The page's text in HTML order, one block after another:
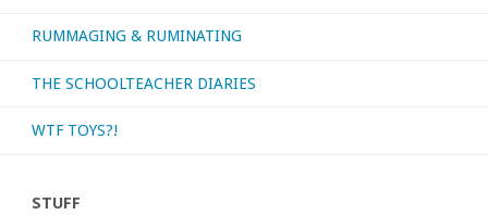
RUMMAGING & RUMINATING
THE SCHOOLTEACHER DIARIES
WTF TOYS?!
STUFF